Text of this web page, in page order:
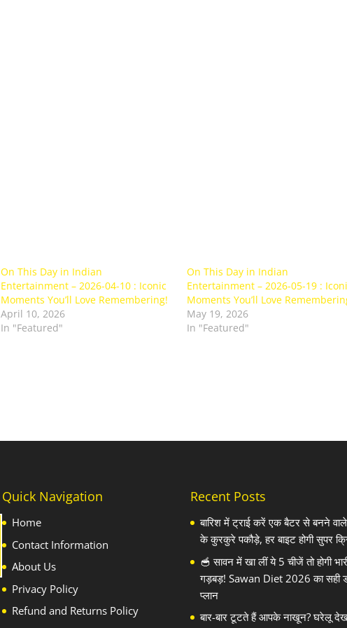
On This Day in Indian
Entertainment – 2026-04-10 : Iconic
Moments You’ll Love Remembering!
April 10, 2026
In "Featured"
On This Day in Indian
Entertainment – 2026-05-19 :
Moments You’ll Love
May 19, 2026
In "Featured"
Quick Navigation
Home
Contact Information
About Us
Privacy Policy
Refund and Returns Policy
Recent Posts
बारिश में ट्राई करें एक बैटर से बनने
के कुरकुरे पकौड़े, हर बाइट होगी सुपर
🥣 सावन में खा लीं ये 5 चीजें तो होगी
गड़बड़! Sawan Diet 2026 का सही
प्लान
बार-बार टूटते हैं आपके नाखून? घरेलू